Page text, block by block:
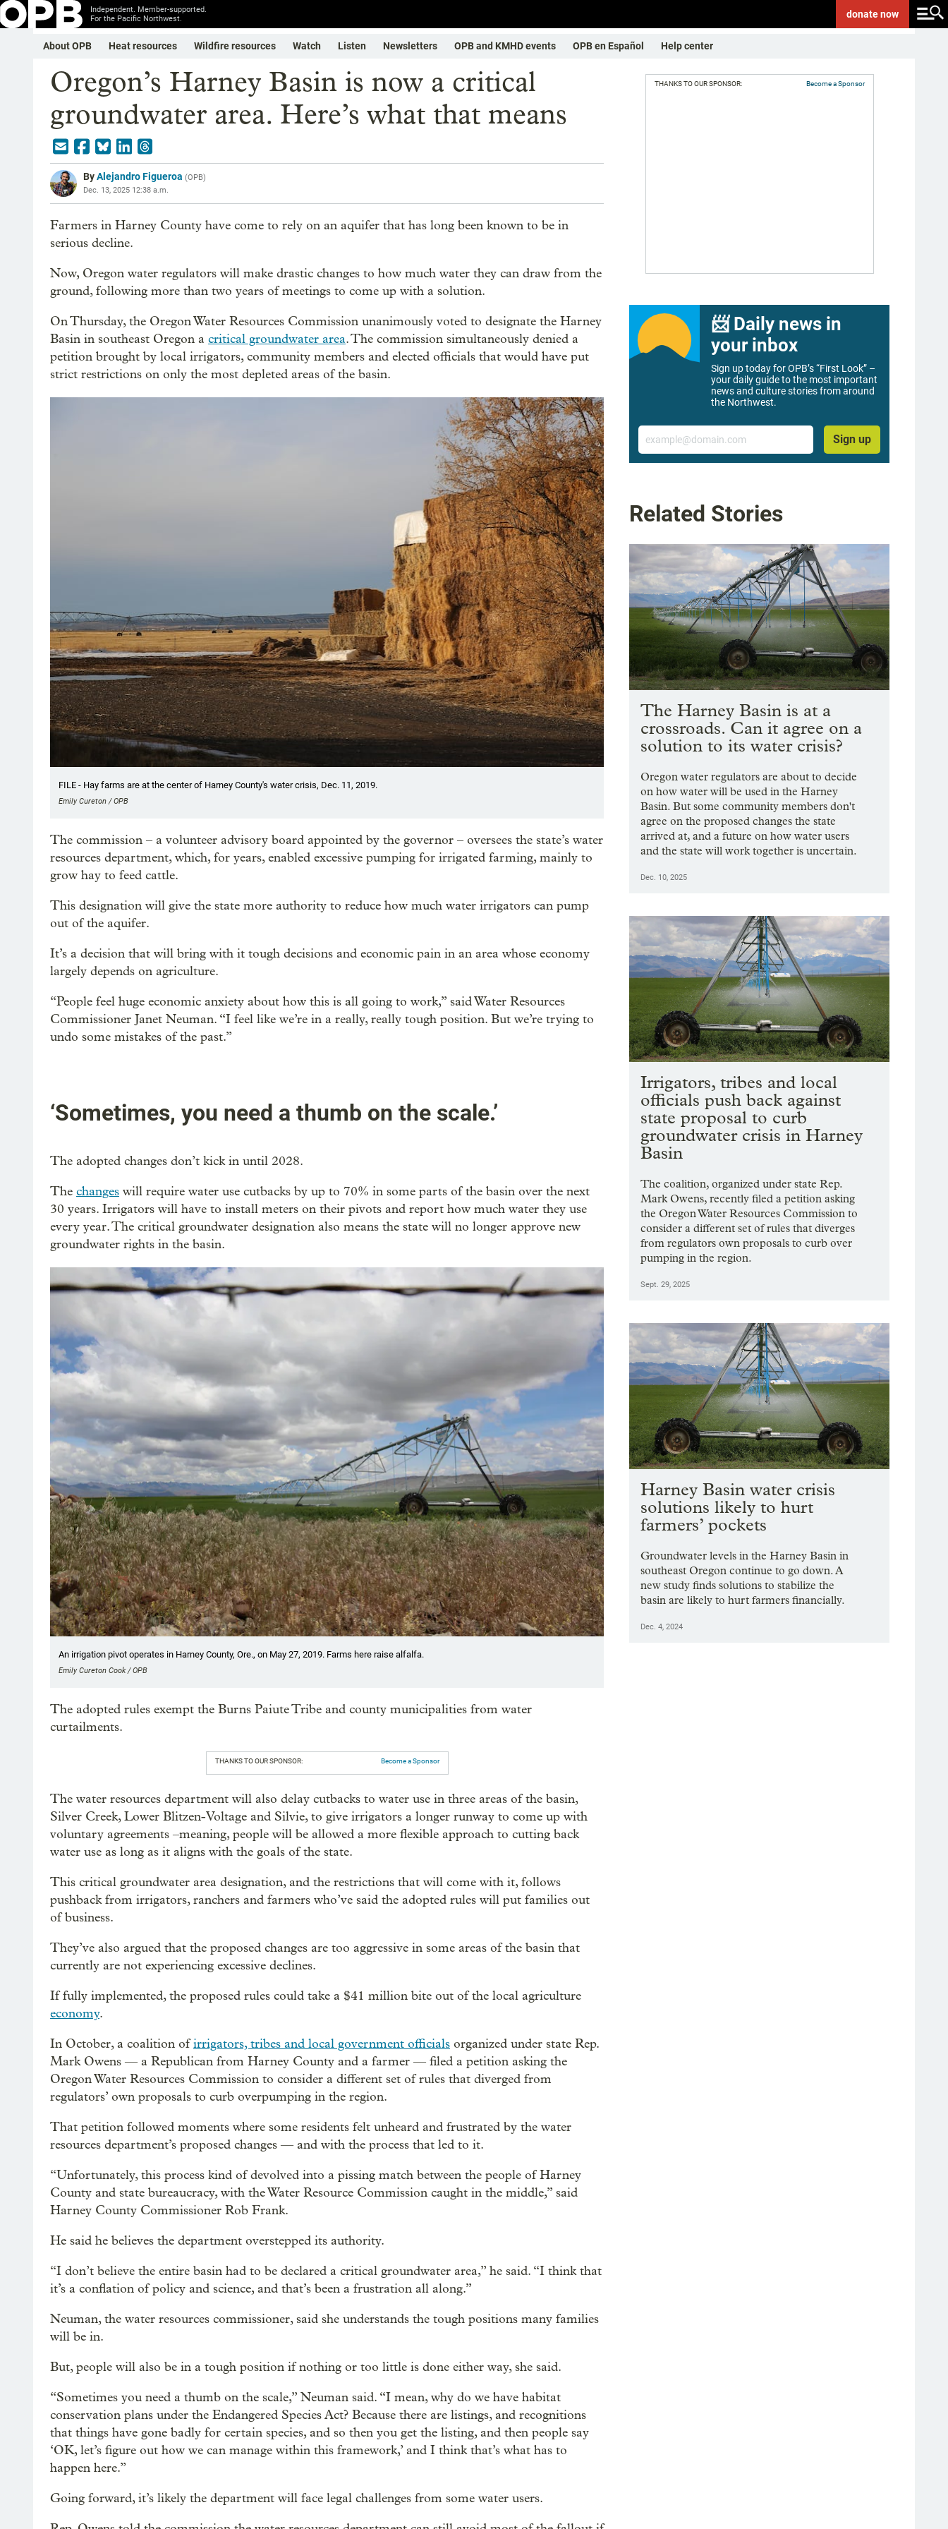
Independent. Member-supported.
For the Pacific Northwest.
donatenow
About OPB Heat resources Wildfire resources Watch Listen Newsletters OPB and KMHD events OPB en Español Help center
Oregon’s Harney Basin is now a critical
groundwater area. Here’s what that means
ByAlejandro Figueroa (OPB)
Dec. 13, 2025 12:38 a.m.
Farmers in Harney County have come to rely on an aquifer that has long been known to be in
serious decline.
Now, Oregon water regulators will make drastic changes to how much water they can draw from the
ground, following more than two years of meetings to come up with a solution.
On Thursday, the Oregon Water Resources Commission unanimously voted to designate the Harney
Basin in southeast Oregon a critical groundwater area. The commission simultaneously denied a
petition brought by local irrigators, community members and elected officials that would have put
strict restrictions on only the most depleted areas of the basin.
FILE - Hay farms are at the center of Harney County's water crisis, Dec. 11, 2019.
Emily Cureton / OPB
The commission – a volunteer advisory board appointed by the governor – oversees the state’s water
resources department, which, for years, enabled excessive pumping for irrigated farming, mainly to
grow hay to feed cattle.
This designation will give the state more authority to reduce how much water irrigators can pump
out of the aquifer.
It’s a decision that will bring with it tough decisions and economic pain in an area whose economy
largely depends on agriculture.
“People feel huge economic anxiety about how this is all going to work,” said Water Resources
Commissioner Janet Neuman. “I feel like we’re in a really, really tough position. But we’re trying to
undo some mistakes of the past.”
‘Sometimes, you need a thumb on the scale.’
The adopted changes don’t kick in until 2028.
The changes will require water use cutbacks by up to 70% in some parts of the basin over the next
30 years. Irrigators will have to install meters on their pivots and report how much water they use
every year. The critical groundwater designation also means the state will no longer approve new
groundwater rights in the basin.
An irrigation pivot operates in Harney County, Ore., on May 27, 2019. Farms here raise alfalfa.
Emily Cureton Cook / OPB
The adopted rules exempt the Burns Paiute Tribe and county municipalities from water
curtailments.
THANKS TO OUR SPONSOR: Become a Sponsor
The water resources department will also delay cutbacks to water use in three areas of the basin,
Silver Creek, Lower Blitzen-Voltage and Silvie, to give irrigators a longer runway to come up with
voluntary agreements –meaning, people will be allowed a more flexible approach to cutting back
water use as long as it aligns with the goals of the state.
This critical groundwater area designation, and the restrictions that will come with it, follows
pushback from irrigators, ranchers and farmers who’ve said the adopted rules will put families out
of business.
They’ve also argued that the proposed changes are too aggressive in some areas of the basin that
currently are not experiencing excessive declines.
If fully implemented, the proposed rules could take a $41 million bite out of the local agriculture
economy.
In October, a coalition ofirrigators, tribes and local government officials organized under state Rep.
Mark Owens — a Republican from Harney County and a farmer — filed a petition asking the
Oregon Water Resources Commission to consider a different set of rules that diverged from
regulators’ own proposals to curb overpumping in the region.
That petition followed moments where some residents felt unheard and frustrated by the water
resources department’s proposed changes — and with the process that led to it.
“Unfortunately, this process kind of devolved into a pissing match between the people of Harney
County and state bureaucracy, with the Water Resource Commission caught in the middle,” said
Harney County Commissioner Rob Frank.
He said he believes the department overstepped its authority.
“I don’t believe the entire basin had to be declared a critical groundwater area,” he said. “I think that
it’s a conflation of policy and science, and that’s been a frustration all along.”
Neuman, the water resources commissioner, said she understands the tough positions many families
will be in.
But, people will also be in a tough position if nothing or too little is done either way, she said.
“Sometimes you need a thumb on the scale,” Neuman said. “I mean, why do we have habitat
conservation plans under the Endangered Species Act? Because there are listings, and recognitions
that things have gone badly for certain species, and so then you get the listing, and then people say
‘OK, let’s figure out how we can manage within this framework,’ and I think that’s what has to
happen here.”
Going forward, it’s likely the department will face legal challenges from some water users.
THANKS TO OUR SPONSOR: Become a Sponsor
📨 Daily news in
your inbox
Sign up today for OPB’s “First Look” –
your daily guide to the most important
news and culture stories from around
the Northwest.
Email
Sign up
Related Stories
The Harney Basin is at a
crossroads. Can it agree on a
solution to its water crisis?
Oregon water regulators are about to decide
on how water will be used in the Harney
Basin. But some community members don't
agree on the proposed changes the state
arrived at, and a future on how water users
and the state will work together is uncertain.
Dec. 10, 2025
Irrigators, tribes and local
officials push back against
state proposal to curb
groundwater crisis in Harney
Basin
The coalition, organized under state Rep.
Mark Owens, recently filed a petition asking
the Oregon Water Resources Commission to
consider a different set of rules that diverges
from regulators own proposals to curb over
pumping in the region.
Sept. 29, 2025
Harney Basin water crisis
solutions likely to hurt
farmers’ pockets
Groundwater levels in the Harney Basin in
southeast Oregon continue to go down. A
new study finds solutions to stabilize the
basin are likely to hurt farmers financially.
Dec. 4, 2024